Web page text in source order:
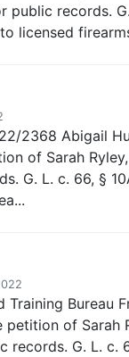
records.
licensed
2368 Abigail
of Sarah
L. c. 66, §
Bureau
petition of Sarah
G. L. c.